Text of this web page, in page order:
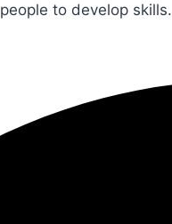
to develop skills.